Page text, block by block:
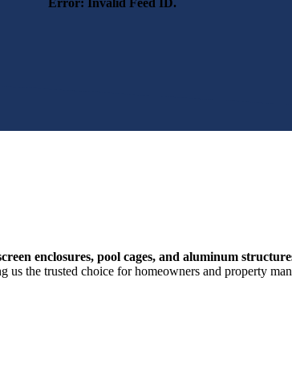
Error: Invalid Feed ID.
enclosures, pool cages, and aluminum
us the trusted choice for homeowners and property